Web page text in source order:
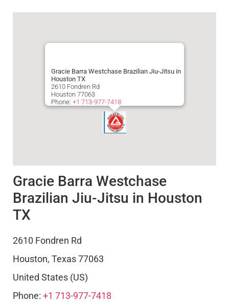
Gracie Barra Westchase Brazilian Jiu-Jitsu in
Houston TX
2610 Fondren Rd
Houston 77063
Phone: +1 713-977-7418
Gracie Barra Westchase
Brazilian Jiu-Jitsu in Houston
TX
2610 Fondren Rd
Houston, Texas77063
United States (US)
Phone: +1 713-977-7418